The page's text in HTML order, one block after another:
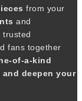
from your
and
trusted
fans together
of-a-kind
deepen your